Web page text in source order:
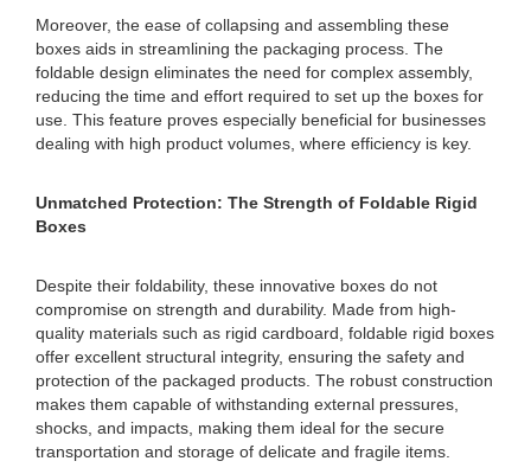
Moreover, the ease of collapsing and assembling these
boxes aids in streamlining the packaging process. The
foldable design eliminates the need for complex assembly,
reducing the time and effort required to set up the boxes for
use. This feature proves especially beneficial for businesses
dealing with high product volumes, where efficiency is key.
Unmatched Protection: The Strength of Foldable Rigid
Boxes
Despite their foldability, these innovative boxes do not
compromise on strength and durability. Made from high-
quality materials such as rigid cardboard, foldable rigid boxes
offer excellent structural integrity, ensuring the safety and
protection of the packaged products. The robust construction
makes them capable of withstanding external pressures,
shocks, and impacts, making them ideal for the secure
transportation and storage of delicate and fragile items.